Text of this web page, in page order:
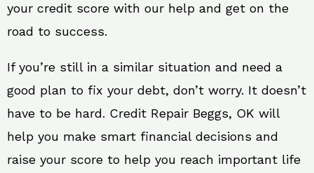
your credit score with our help and get on the
road to success.
If you’re still in a similar situation and need a
good plan to fix your debt, don’t worry. It doesn’t
have to be hard. Credit Repair Beggs, OK will
help you make smart financial decisions and
raise your score to help you reach important life